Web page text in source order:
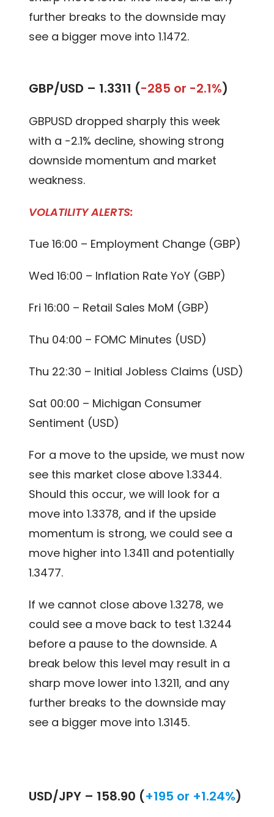
further breaks to the downside may
see a bigger move into 1.1472.
GBP/USD – 1.3311 (-285 or -2.1%)
GBPUSD dropped sharply this week
with a -2.1% decline, showing strong
downside momentum and market
weakness.
VOLATILITY ALERTS:
Tue 16:00 – Employment Change (GBP)
Wed 16:00 – Inflation Rate YoY (GBP)
Fri 16:00 – Retail Sales MoM (GBP)
Thu 04:00 – FOMC Minutes (USD)
Thu 22:30 – Initial Jobless Claims (USD)
Sat 00:00 – Michigan Consumer
Sentiment (USD)
For a move to the upside, we must now
see this market close above 1.3344.
Should this occur, we will look for a
move into 1.3378, and if the upside
momentum is strong, we could see a
move higher into 1.3411 and potentially
1.3477.
If we cannot close above 1.3278, we
could see a move back to test 1.3244
before a pause to the downside. A
break below this level may result in a
sharp move lower into 1.3211, and any
further breaks to the downside may
see a bigger move into 1.3145.
USD/JPY – 158.90 (+195 or +1.24%)